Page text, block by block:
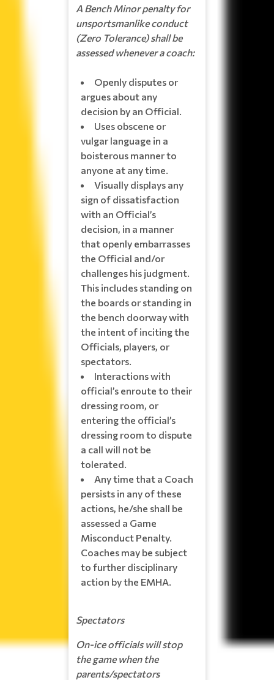
A Bench Minor penalty for
unsportsmanlike conduct
(Zero Tolerance) shall be
assessed whenever a coach:
Openly disputes or
argues about any
decision by an Official.
Uses obscene or
vulgar language in a
boisterous manner to
anyone at any time.
Visually displays any
sign of dissatisfaction
with an Official’s
decision, in a manner
that openly embarrasses
the Official and/or
challenges his judgment.
This includes standing on
the boards or standing in
the bench doorway with
the intent of inciting the
Officials, players, or
spectators.
Interactions with
official’s enroute to their
dressing room, or
entering the official’s
dressing room to dispute
a call will not be
tolerated.
Any time that a Coach
persists in any of these
actions, he/she shall be
assessed a Game
Misconduct Penalty.
Coaches may be subject
to further disciplinary
action by the EMHA.
Spectators
On-ice officials will stop
the game when the
parents/spectators